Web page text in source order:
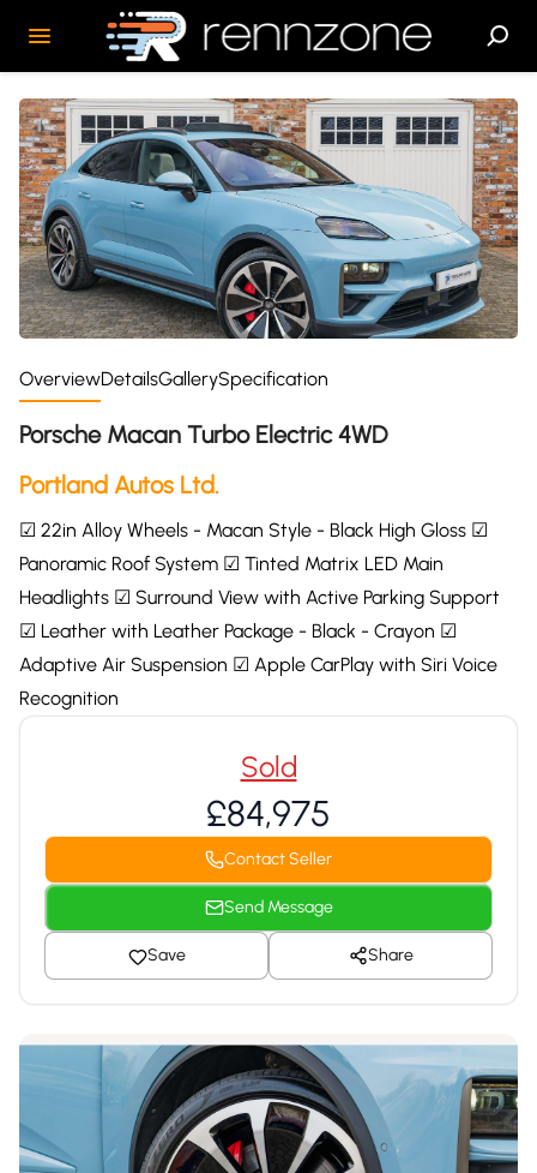
OverviewDetailsGallerySpecification
Porsche Macan Turbo Electric 4WD
Portland Autos Ltd.
☑ 22in Alloy Wheels - Macan Style - Black High Gloss ☑
Panoramic Roof System ☑ Tinted Matrix LED Main
Headlights ☑ Surround View with Active Parking Support
☑ Leather with Leather Package - Black - Crayon ☑
Adaptive Air Suspension ☑ Apple CarPlay with Siri Voice
Recognition
Sold
£84,975
Contact Seller
Send Message
Save Share